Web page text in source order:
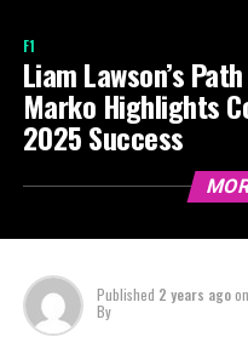
F1
Liam Lawson’s
Marko Highlights
2025 Success
Published 2 years agoon
By